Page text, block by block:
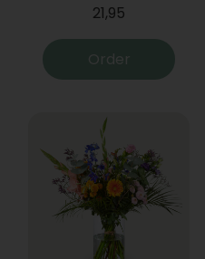
21,95
Order